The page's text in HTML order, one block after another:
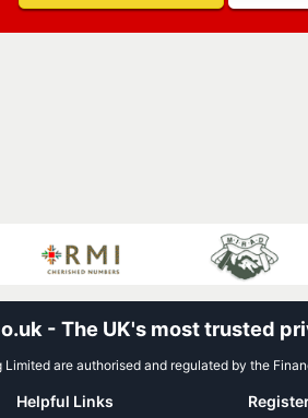
- The UK's most trusted
Limited are authorised and regulated by the
Helpful Links